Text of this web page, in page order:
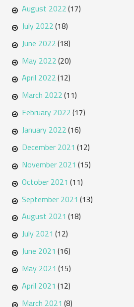
August 2022(17)
July 2022(18)
June 2022(18)
May 2022(20)
April 2022(12)
March 2022(11)
February 2022(17)
January 2022(16)
December 2021 (12)
November 2021 (15)
October 2021 (11)
September 2021 (13)
August 2021 (18)
July 2021 (12)
June 2021 (16)
May 2021 (15)
April 2021 (12)
March 2021 (8)